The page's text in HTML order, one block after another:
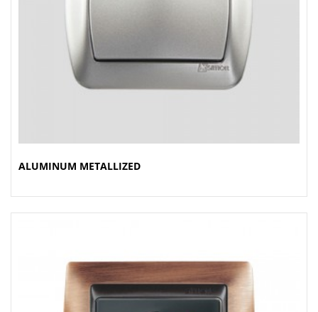
ALUMINUM METALLIZED